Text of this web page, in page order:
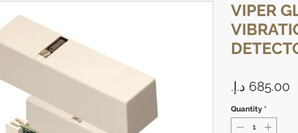
VIPER
Quantity *